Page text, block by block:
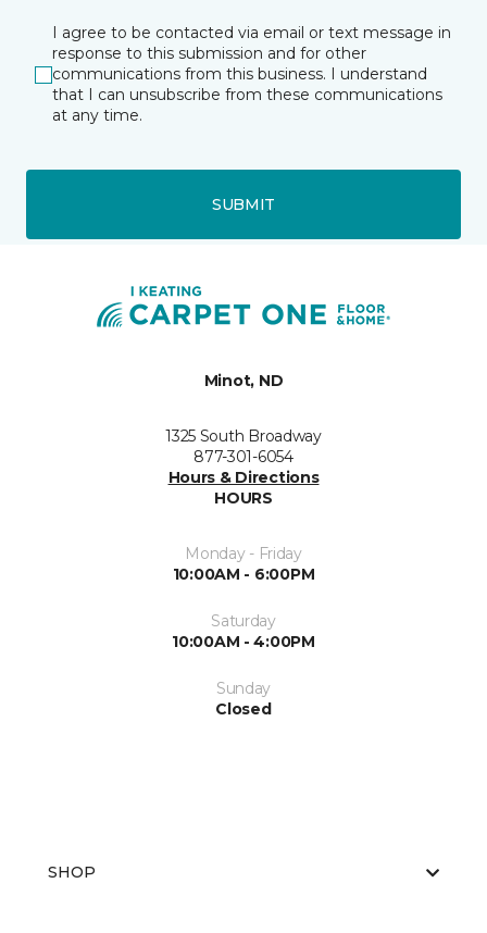
I agree to be contacted via email or text message in
response to this submission and for other
communications from this business. I understand
that I can unsubscribe from these communications
at any time.
SUBMIT
Minot, ND
1325 South Broadway
877-301-6054
Hours & Directions
HOURS
Monday - Friday
10:00AM - 6:00PM
Saturday
10:00AM - 4:00PM
Sunday
Closed
SHOP